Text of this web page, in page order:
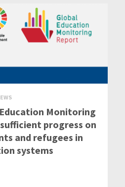
Education Monitoring
progress on
and refugees in
systems